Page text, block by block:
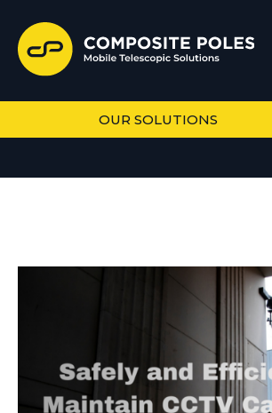
OUR SOLUTIONS